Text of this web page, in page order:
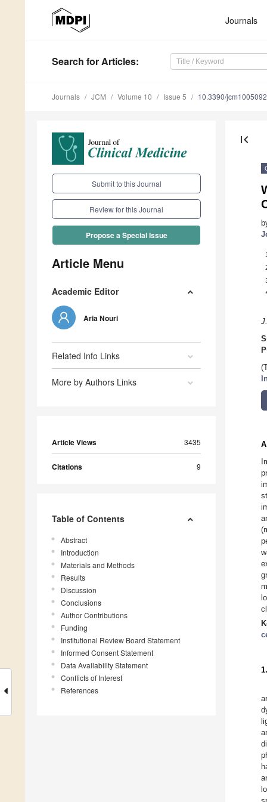
Journals
Search for Articles:
Journals JCM Volume 10 Issue 5 10.3390/
Submit to this Journal
Review for this Journal
Propose a Special Issue
Article Menu
Academic Editor
Aria Nouri
Related Info Links
More by Authors Links
Article Views 3435
Citations 9
Table of Contents
Abstract
Introduction
Materials and Methods
Results
Discussion
Conclusions
Author Contributions
Funding
Institutional Review Board Statement
Informed Consent Statement
Data Availability Statement
Conflicts of Interest
References
first_page
1
*